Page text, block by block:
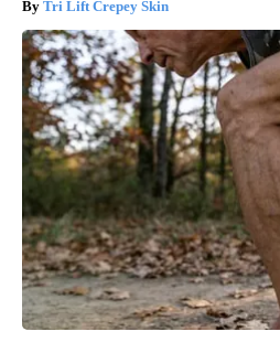
Tri Lift Crepey Skin